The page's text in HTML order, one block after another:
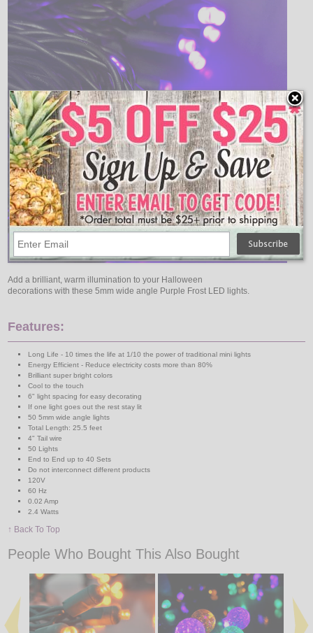
Add a brilliant, warm illumination to your Halloween
decorations with these 5mm wide angle Purple Frost LED lights.
Features:
Long Life - 10 times the life at 1/10 the power of traditional mini lights
Energy Efficient - Reduce electricity costs more than 80%
Brilliant super bright colors
Cool to the touch
6" light spacing for easy decorating
If one light goes out the rest stay lit
50 5mm wide angle lights
Total Length: 25.5 feet
4" Tail wire
50 Lights
End to End up to 40 Sets
Do not interconnect different products
120V
60 Hz
0.02 Amp
2.4 Watts
↑ Back To Top
People Who Bought This Also Bought